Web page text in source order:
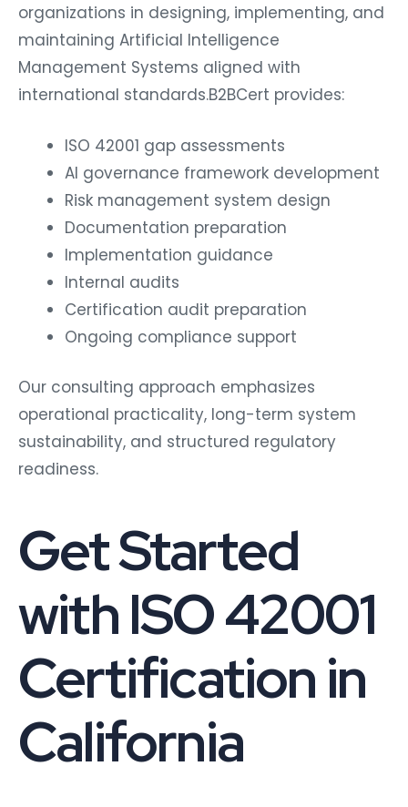
organizations in designing, implementing, and
maintaining Artificial Intelligence
Management Systems aligned with
international standards.B2BCert provides:
ISO 42001 gap assessments
AI governance framework development
Risk management system design
Documentation preparation
Implementation guidance
Internal audits
Certification audit preparation
Ongoing compliance support
Our consulting approach emphasizes
operational practicality, long-term system
sustainability, and structured regulatory
readiness.
Get Started
with ISO 42001
Certification in
California